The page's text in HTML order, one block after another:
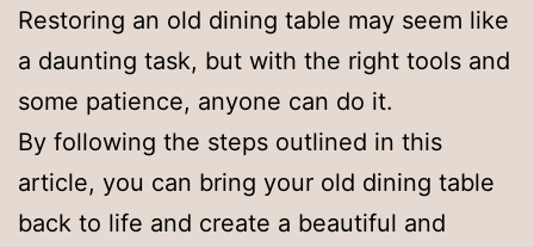
Restoring an old dining table may seem like
a daunting task, but with the right tools and
some patience, anyone can do it.
By following the steps outlined in this
article, you can bring your old dining table
back to life and create a beautiful and